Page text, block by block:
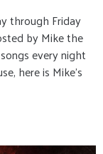
through Friday
by Mike the
every night
here is Mike’s